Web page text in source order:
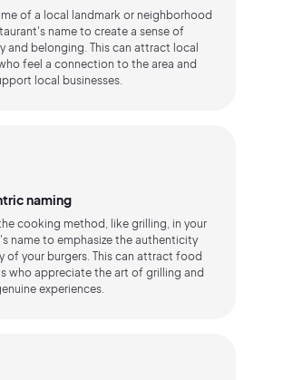
of a local landmark or neighborhood
name to create a sense of
and belonging. This can attract local
feel a connection to the area and
local businesses.
naming
cooking method, like grilling, in your
name to emphasize the authenticity
of your burgers. This can attract food
who appreciate the art of grilling and
experiences.